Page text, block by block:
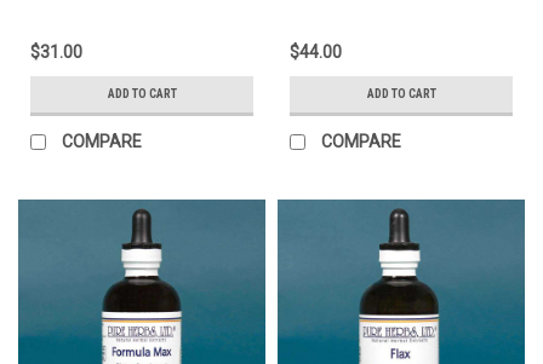
$31.00
ADD TO CART
COMPARE
$44.00
ADD TO CART
COMPARE